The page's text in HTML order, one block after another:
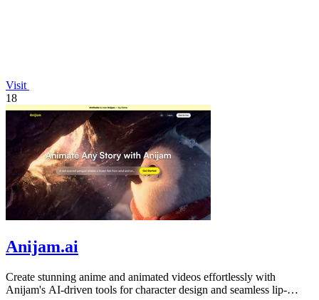
Visit
18
Anijam.ai
Create stunning anime and animated videos effortlessly with
Anijam's AI-driven tools for character design and seamless lip-